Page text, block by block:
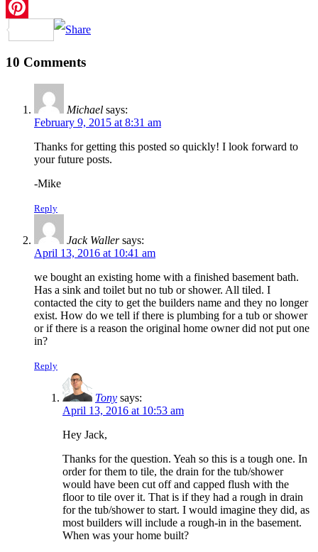
Twitter
Pinterest
10 Comments
Michael says:
February 9, 2015 at 8:31 am
Thanks for getting this posted so quickly! I look forward to
your future posts.
-Mike
Reply
Jack Waller says:
April 13, 2016 at 10:41 am
we bought an existing home with a finished basement bath.
Has a sink and toilet but no tub or shower. All tiled. I
contacted the city to get the builders name and they no longer
exist. How do we tell if there is plumbing for a tub or shower
or if there is a reason the original home owner did not put one
in?
Reply
Tony says:
April 13, 2016 at 10:53 am
Hey Jack,
Thanks for the question. Yeah so this is a tough one. In
order for them to tile, the drain for the tub/shower
would have been cut off and capped flush with the
floor to tile over it. That is if they had a rough in drain
for the tub/shower to start. I would imagine they did, as
most builders will include a rough-in in the basement.
When was your home built?